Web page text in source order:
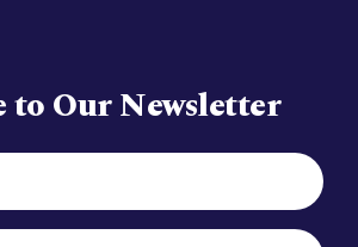
to Our Newsletter